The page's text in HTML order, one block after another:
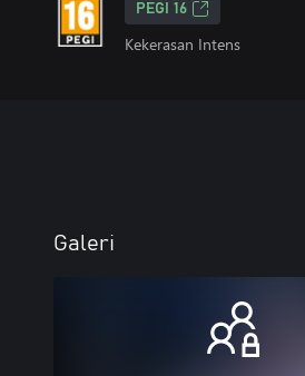
PEGI 16
Kekerasan Intens
Galeri